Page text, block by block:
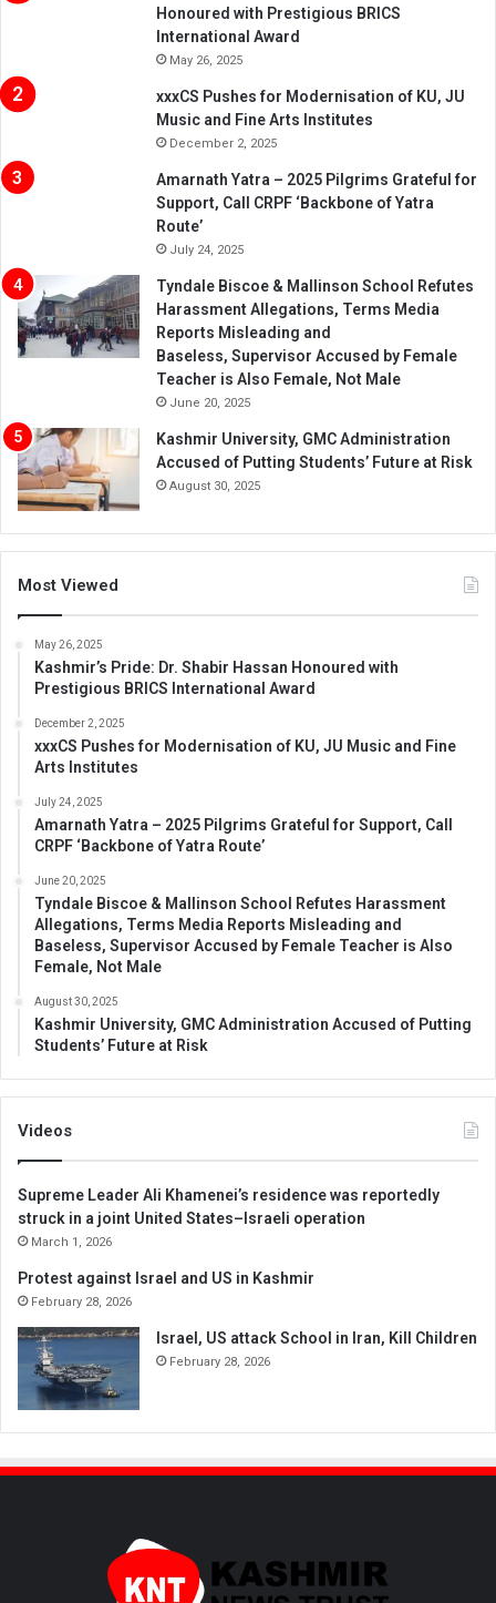
Honoured with Prestigious BRICS
International Award
May 26, 2025
xxxCS Pushes for Modernisation of KU, JU
Music and Fine Arts Institutes
December 2, 2025
Amarnath Yatra – 2025 Pilgrims Grateful for
Support, Call CRPF ‘Backbone of Yatra
Route’
July 24, 2025
Tyndale Biscoe & Mallinson School Refutes
Harassment Allegations, Terms Media
Reports Misleading and
Baseless, Supervisor Accused by Female
Teacher is Also Female, Not Male
June 20, 2025
Kashmir University, GMC Administration
Accused of Putting Students’ Future at Risk
August 30, 2025
Most Viewed
May 26, 2025
Kashmir’s Pride: Dr. Shabir Hassan Honoured with
Prestigious BRICS International Award
December 2, 2025
xxxCS Pushes for Modernisation of KU, JU Music and Fine
Arts Institutes
July 24, 2025
Amarnath Yatra – 2025 Pilgrims Grateful for Support, Call
CRPF ‘Backbone of Yatra Route’
June 20, 2025
Tyndale Biscoe & Mallinson School Refutes Harassment
Allegations, Terms Media Reports Misleading and
Baseless, Supervisor Accused by Female Teacher is Also
Female, Not Male
August 30, 2025
Kashmir University, GMC Administration Accused of Putting
Students’ Future at Risk
Videos
Supreme Leader Ali Khamenei’s residence was reportedly
struck in a joint United States–Israeli operation
March 1, 2026
Protest against Israel and US in Kashmir
February 28, 2026
Israel, US attack School in Iran, Kill Children
February 28, 2026